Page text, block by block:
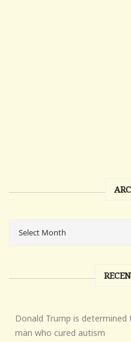
Donald Trump is
man who cured autism